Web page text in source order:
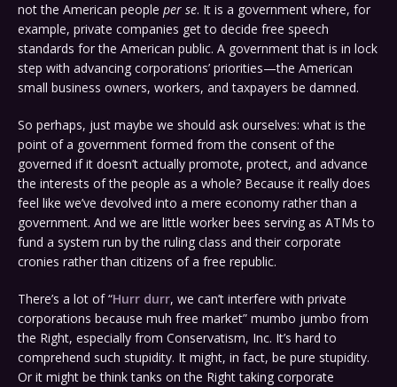
not the American people per se. It is a government where, for
example, private companies get to decide free speech
standards for the American public. A government that is in lock
step with advancing corporations’ priorities—the American
small business owners, workers, and taxpayers be damned.
So perhaps, just maybe we should ask ourselves: what is the
point of a government formed from the consent of the
governed if it doesn’t actually promote, protect, and advance
the interests of the people as a whole? Because it really does
feel like we’ve devolved into a mere economy rather than a
government. And we are little worker bees serving as ATMs to
fund a system run by the ruling class and their corporate
cronies rather than citizens of a free republic.
There’s a lot of “Hurr durr, we can’t interfere with private
corporations because muh free market” mumbo jumbo from
the Right, especially from Conservatism, Inc. It’s hard to
comprehend such stupidity. It might, in fact, be pure stupidity.
Or it might be think tanks on the Right taking corporate